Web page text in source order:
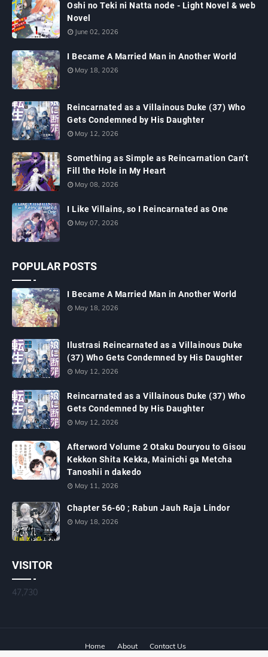
Oshi no Teki ni Natta node - Light Novel & web
Novel
June 02, 2026
I Became A Married Man in Another World
May 18, 2026
Reincarnated as a Villainous Duke (37) Who
Gets Condemned by His Daughter
May 12, 2026
Something as Simple as Reincarnation Can’t
Fill the Hole in My Heart
May 08, 2026
I Like Villains, so I Reincarnated as One
May 07, 2026
POPULAR POSTS
I Became A Married Man in Another World
May 18, 2026
Ilustrasi Reincarnated as a Villainous Duke
(37) Who Gets Condemned by His Daughter
May 12, 2026
Reincarnated as a Villainous Duke (37) Who
Gets Condemned by His Daughter
May 12, 2026
Afterword Volume 2 Otaku Douryou to Gisou
Kekkon Shita Kekka, Mainichi ga Metcha
Tanoshii n dakedo
May 11, 2026
Chapter 56-60 ; Rabun Jauh Raja Lindor
May 18, 2026
VISITOR
47,730
Home About Contact Us